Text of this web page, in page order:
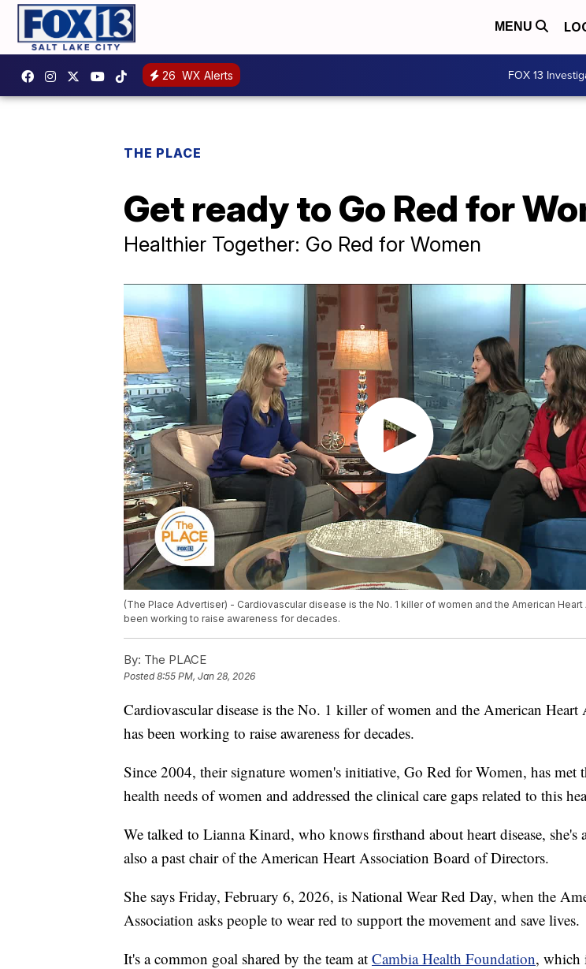
MENU
26 WX Alerts FOX 13
THE PLACE
Get ready to Go Red for
Healthier Together: Go Red for Women
(The Place Advertiser) - Cardiovascular disease is the No. 1 killer of women and the American Heart
been working to raise awareness for decades.
By: The PLACE
Posted8:55 PM, Jan 28, 2026
Cardiovascular disease is the No. 1 killer of women and the American Heart
has been working to raise awareness for decades.
Since 2004, their signature women's initiative, Go Red for Women, has met
health needs of women and addressed the clinical care gaps related to this
We talked to Lianna Kinard, who knows firsthand about heart disease, she's
also a past chair of the American Heart Association Board of Directors.
She says Friday, February 6, 2026, is National Wear Red Day, when the
Association asks people to wear red to support the movement and save lives.
It's a common goal shared by the team at Cambia Health Foundation, which